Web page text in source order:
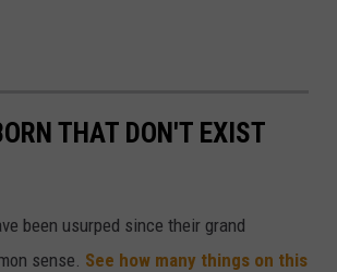
THAT DON'T EXIST
been usurped since their grand
sense. See how many things on this